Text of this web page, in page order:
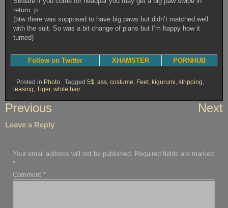
return :p
(btw there was supposed to have big paws but didn’t matched well
with the suit. So was a bit change of plans but I’m happy how it
turned)
Follow on Twitter XHAMSTER PORNHUB
Posted in Photo Tagged 5$ ass costume Feet kigurumi stripping
teasing Tiger, white hair
Post
Previous Next
Leave a Reply
Your email address will not be published.
Required fields are marked
*
Comment*